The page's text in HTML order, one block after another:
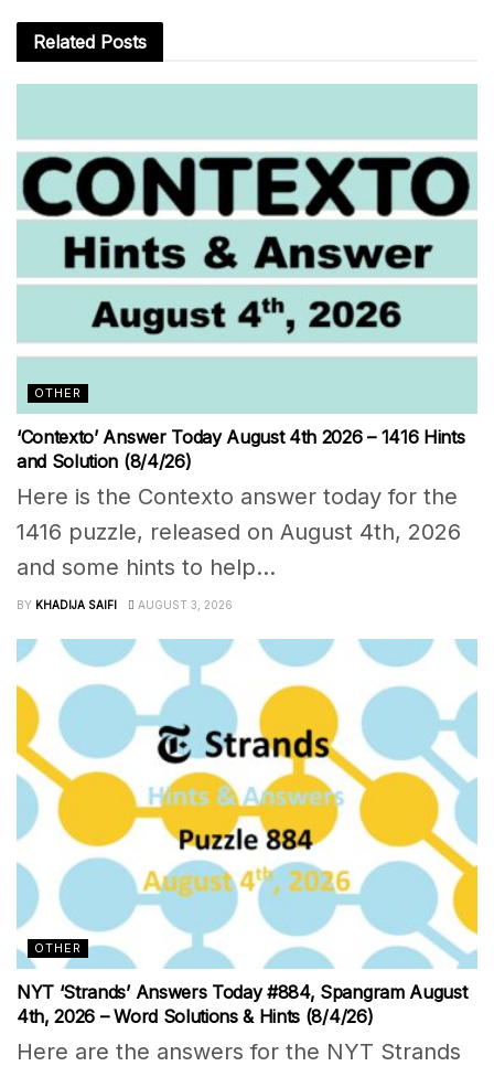
Related Posts
OTHER
‘Contexto’ Answer Today August 4th 2026 – 1416 Hints
and Solution (8/4/26)
Here is the Contexto answer today for the
1416 puzzle, released on August 4th, 2026
and some hints to help...
BY KHADIJA SAIFI AUGUST 3, 2026
OTHER
NYT ‘Strands’ Answers Today #884, Spangram August
4th, 2026 – Word Solutions & Hints (8/4/26)
Here are the answers for the NYT Strands